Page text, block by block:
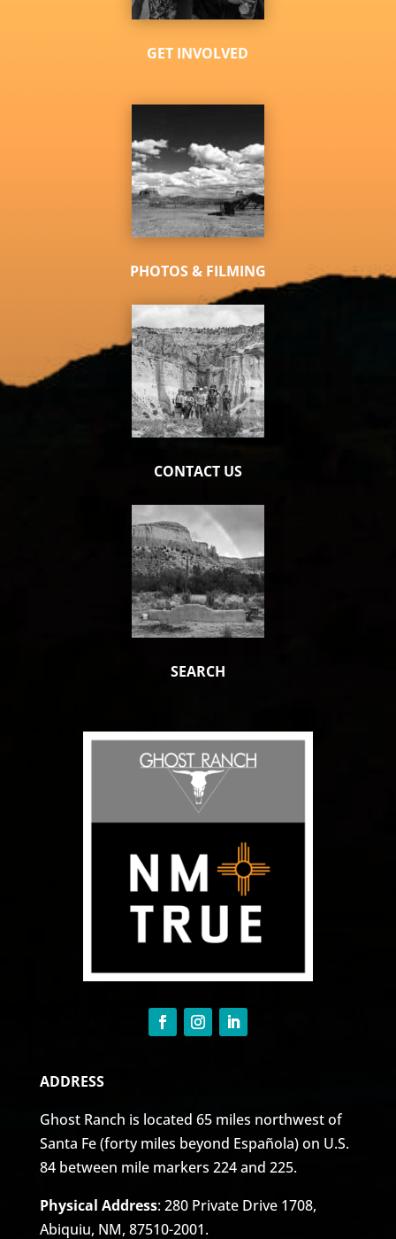
GET INVOLVED
PHOTOS & FILMING
CONTACT US
SEARCH
ADDRESS
Ghost Ranch is located 65 miles northwest of
Santa Fe (forty miles beyond Española) on U.S.
84 between mile markers 224 and 225.
Physical Address: 280 Private Drive 1708,
Abiquiu, NM, 87510-2001.